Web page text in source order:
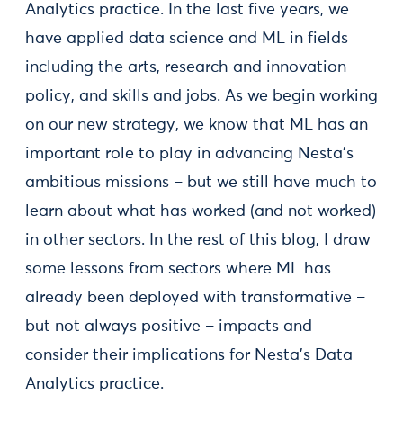
Analytics practice. In the last five years, we
have applied data science and ML in fields
including the arts, research and innovation
policy, and skills and jobs. As we begin working
on our new strategy, we know that ML has an
important role to play in advancing Nesta’s
ambitious missions – but we still have much to
learn about what has worked (and not worked)
in other sectors. In the rest of this blog, I draw
some lessons from sectors where ML has
already been deployed with transformative –
but not always positive – impacts and
consider their implications for Nesta’s Data
Analytics practice.